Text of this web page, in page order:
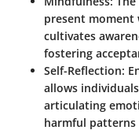
present
cultivates
fostering
Self-Reflection:
allows
articulating
harmful patterns